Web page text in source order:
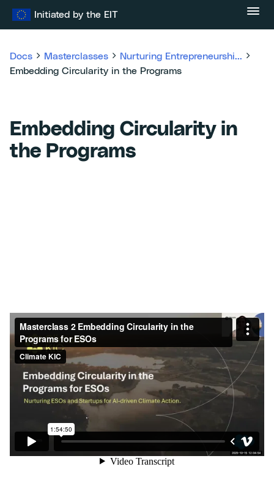
Initiated by the EIT
Docs Masterclasses
Nurturing Entrepreneurshi...
Embedding Circularity in the Programs
Embedding Circularity in
the Programs